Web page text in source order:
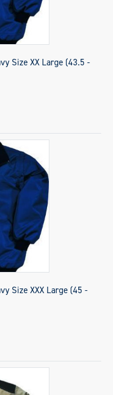
Size XX Large (43.5 -
Size XXX Large (45 -